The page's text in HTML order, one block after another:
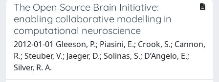
The Open Source Brain Initiative:
enabling collaborative modelling in
computational neuroscience
2012-01-01 Gleeson, P.; Piasini, E.; Crook, S.; Cannon,
R.; Steuber, V.; Jaeger, D.; Solinas, S.; D’Angelo, E.;
Silver, R. A.